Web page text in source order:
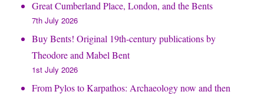
Great Cumberland Place, London, and the Bents
7th July 2026
Buy Bents! Original 19th-century publications by
Theodore and Mabel Bent
1st July 2026
From Pylos to Karpathos: Archaeology now and then